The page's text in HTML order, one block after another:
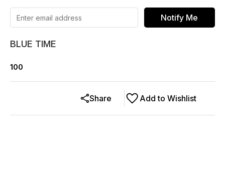
Notify Me
BLUE TIME
100
Add to Wishlist
Share